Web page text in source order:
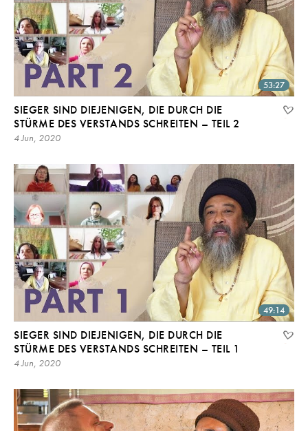
53:27
SIEGER SIND DIEJENIGEN, DIE DURCH DIE
STÜRME DES VERSTANDS SCHREITEN – TEIL 2
4 Jun, 2020
49:14
SIEGER SIND DIEJENIGEN, DIE DURCH DIE
STÜRME DES VERSTANDS SCHREITEN – TEIL 1
4 Jun, 2020